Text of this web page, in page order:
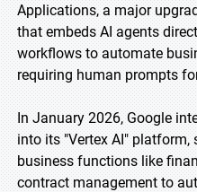
Applications, a major
that embeds AI agents
workflows to automate
requiring human prompts
In January 2026, Google
into its "Vertex AI"
business functions like
contract management to